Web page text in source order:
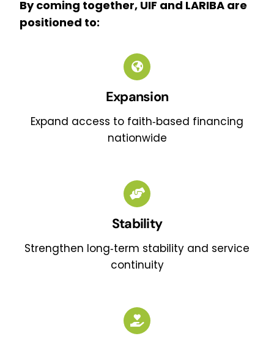
By coming together, UIF and LARIBA are
positioned to:
Expansion
Expand access to faith‑based financing
nationwide
Stability
Strengthen long‑term stability and service
continuity